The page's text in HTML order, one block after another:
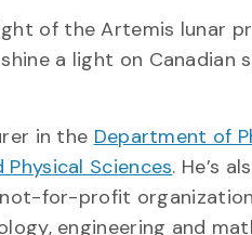
of the Artemis lunar
a light on Canadian
in the Department of
Physical Sciences. He’s
for-profit
engineering and